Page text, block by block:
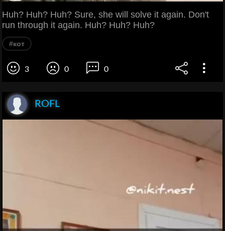
Huh? Huh? Huh? Sure, she will solve it again. Don't
run through it again. Huh? Huh? Huh?
#кот
3 0 0
ROFL